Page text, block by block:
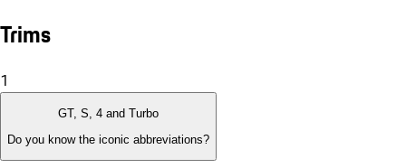
Trims
1
GT, S, 4 and Turbo
Do you know the iconic abbreviations?